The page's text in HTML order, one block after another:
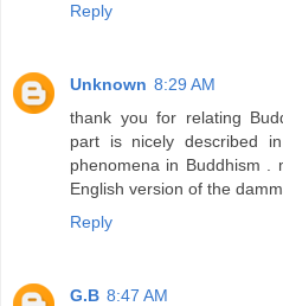
Reply
Unknown 8:29 AM
thank you for relating
part is nicely described
phenomena in Buddhism .
English version of the
Reply
G.B 8:47 AM